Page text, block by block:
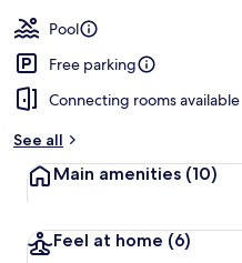
Pool
Free parking
Connecting rooms available
See all
Main amenities (10)
Feel at home (6)